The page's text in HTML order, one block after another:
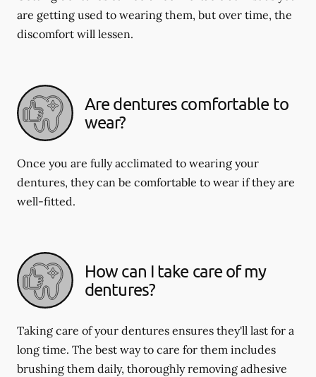
are getting used to wearing them, but over time, the
discomfort will lessen.
Are dentures comfortable to
wear?
Once you are fully acclimated to wearing your
dentures, they can be comfortable to wear if they are
well-fitted.
How can I take care of my
dentures?
Taking care of your dentures ensures they'll last for a
long time. The best way to care for them includes
brushing them daily, thoroughly removing adhesive